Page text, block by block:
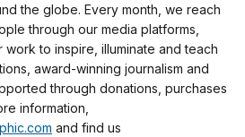
the globe. Every month, we reach
through our media platforms,
to inspire, illuminate and teach
award-winning journalism and
through donations, purchases
information,
and find us